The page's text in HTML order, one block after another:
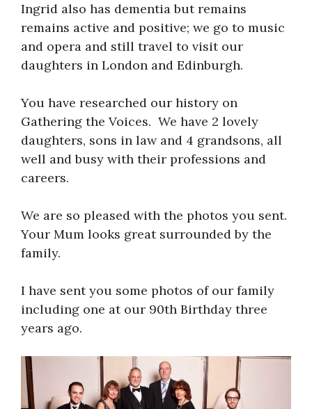
Ingrid also has dementia but remains
remains active and positive; we go to music
and opera and still travel to visit our
daughters in London and Edinburgh.
You have researched our history on
Gathering the Voices. We have 2 lovely
daughters, sons in law and 4 grandsons, all
well and busy with their professions and
careers.
We are so pleased with the photos you sent.
Your Mum looks great surrounded by the
family.
I have sent you some photos of our family
including one at our 90th Birthday three
years ago.